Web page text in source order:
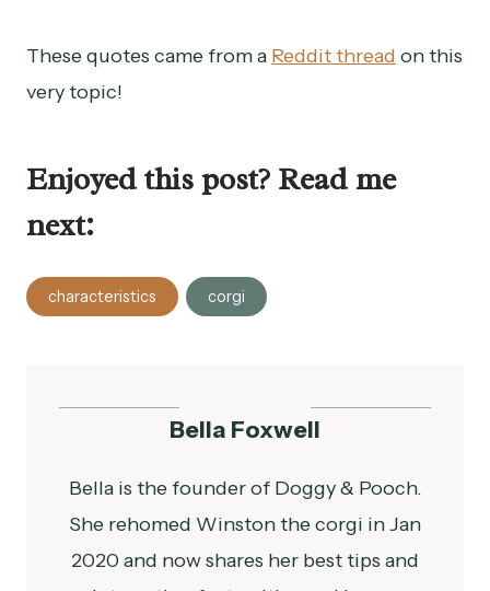
These quotes came from a Reddit thread on this
very topic!
Enjoyed this post? Read me
next:
Post
Tags:
characteristics corgi
Bella Foxwell
Bella is the founder of Doggy & Pooch.
She rehomed Winston the corgi in Jan
2020 and now shares her best tips and